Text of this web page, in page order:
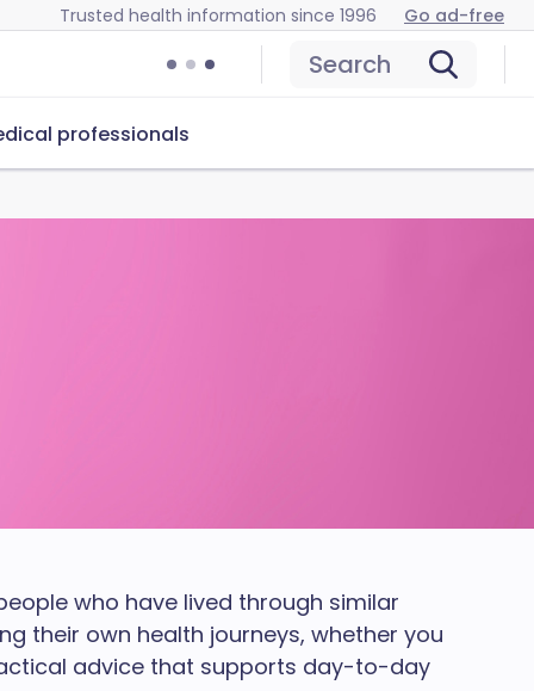
Trusted health information since 1996 Go ad-free
Search
professionals
who have lived through similar
their own health journeys, whether you
advice that supports day-to-day